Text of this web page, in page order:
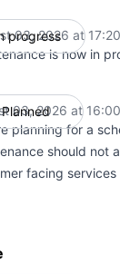
progress
03, 2026 at 17:20
is now in
Planned
03, 2026 at 16:00
planning for a
should not
facing services